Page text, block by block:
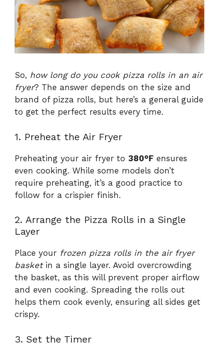
So, how long do you cook pizza rolls in an air
fryer? The answer depends on the size and
brand of pizza rolls, but here’s a general guide
to get the perfect results every time.
1. Preheat the Air Fryer
Preheating your air fryer to 380°F ensures
even cooking. While some models don’t
require preheating, it’s a good practice to
follow for a crispier finish.
2. Arrange the Pizza Rolls in a Single
Layer
Place your frozen pizza rolls in the air fryer
basketin a single layer. Avoid overcrowding
the basket, as this will prevent proper airflow
and even cooking. Spreading the rolls out
helps them cook evenly, ensuring all sides get
crispy.
3. Set the Timer